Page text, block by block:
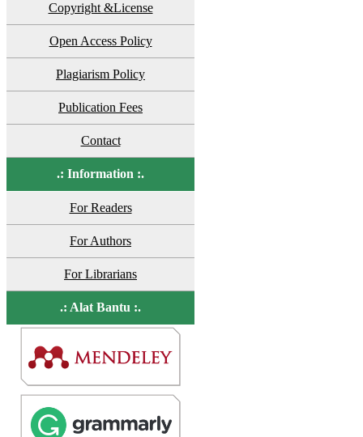
Copyright &License
Open Access Policy
Plagiarism Policy
Publication Fees
Contact
.: Information :.
For Readers
For Authors
For Librarians
.: Alat Bantu :.